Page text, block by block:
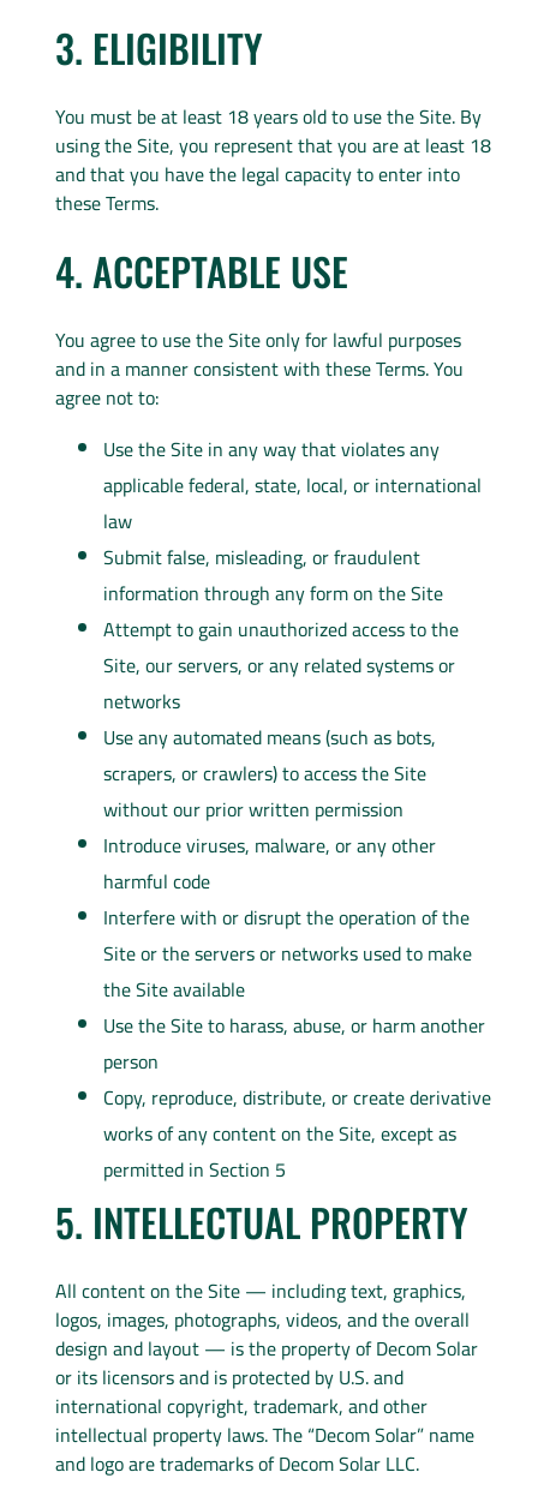
3. ELIGIBILITY
You must be at least 18 years old to use the Site. By
using the Site, you represent that you are at least 18
and that you have the legal capacity to enter into
these Terms.
4. ACCEPTABLE USE
You agree to use the Site only for lawful purposes
and in a manner consistent with these Terms. You
agree not to:
Use the Site in any way that violates any
applicable federal, state, local, or international
law
Submit false, misleading, or fraudulent
information through any form on the Site
Attempt to gain unauthorized access to the
Site, our servers, or any related systems or
networks
Use any automated means (such as bots,
scrapers, or crawlers) to access the Site
without our prior written permission
Introduce viruses, malware, or any other
harmful code
Interfere with or disrupt the operation of the
Site or the servers or networks used to make
the Site available
Use the Site to harass, abuse, or harm another
person
Copy, reproduce, distribute, or create derivative
works of any content on the Site, except as
permitted in Section 5
5. INTELLECTUAL PROPERTY
All content on the Site — including text, graphics,
logos, images, photographs, videos, and the overall
design and layout — is the property of Decom Solar
or its licensors and is protected by U.S. and
international copyright, trademark, and other
intellectual property laws. The “Decom Solar” name
and logo are trademarks of Decom Solar LLC.